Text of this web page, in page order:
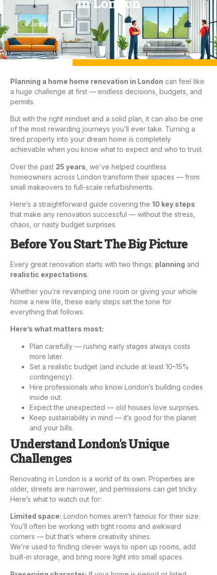
January 3, 2025
Planning a home home renovation in London can feel like
a huge challenge at first — endless decisions, budgets, and
permits.
But with the right mindset and a solid plan, it can also be one
of the most rewarding journeys you’ll ever take. Turning a
tired property into your dream home is completely
achievable when you know what to expect and who to trust.
Over the past 25 years , we’ve helped countless
homeowners across London transform their spaces — from
small makeovers to full-scale refurbishments.
Here’s a straightforward guide covering the 10 key steps
that make any renovation successful — without the stress,
chaos, or nasty budget surprises.
Before You Start: The Big Picture
Every great renovation starts with two things: planning and
realistic expectations.
Whether you’re revamping one room or giving your whole
home a new life, these early steps set the tone for
everything that follows.
Here’s what matters most:
Plan carefully — rushing early stages always costs
more later.
Set a realistic budget (and include at least 10–15%
contingency).
Hire professionals who know London’s building codes
inside out.
Expect the unexpected — old houses love surprises.
Keep sustainability in mind — it’s good for the planet
and your bills.
Understand London’s Unique
Challenges
Renovating in London is a world of its own. Properties are
older, streets are narrower, and permissions can get tricky.
Here’s what to watch out for:
Limited space: London homes aren’t famous for their size.
You’ll often be working with tight rooms and awkward
corners — but that’s where creativity shines.
We’re used to finding clever ways to open up rooms, add
built-in storage, and bring more light into small spaces.